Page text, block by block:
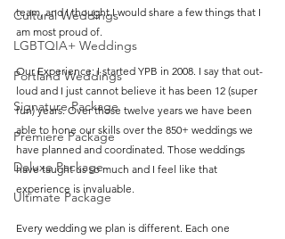
Cultural Weddings
LGBTQIA+ Weddings
Portland Weddings
Signature Package
Premiere Package
Deluxe Package
Ultimate Package
team, and I thought I would share a few things that I
am most proud of.
Our Experience: I started YPB in 2008. I say that out-
loud and I just cannot believe it has been 12 (super
fun) years. Over those twelve years we have been
able to hone our skills over the 850+ weddings we
have planned and coordinated. Those weddings
have taught us so much and I feel like that
experience is invaluable.
Every wedding we plan is different. Each one